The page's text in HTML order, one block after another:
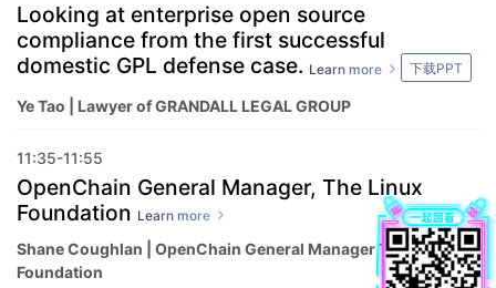
Looking at enterprise open source
compliance from the first successful
domestic GPL defense case. Learn more 下载PPT
Ye Tao | Lawyer of GRANDALL LEGAL GROUP
11:35-11:55
OpenChain General Manager, The Linux
Foundation Learn more
Shane Coughlan | OpenChain General Manager The Linux
Foundation